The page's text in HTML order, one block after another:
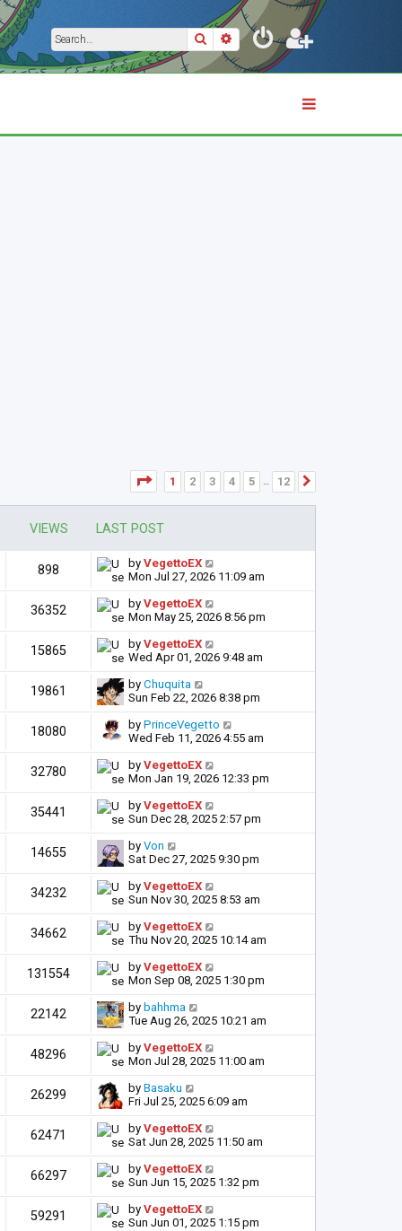
SearchAdvanced search
Page 1of 12
1 2 3 4 5 … 12
VIEWS LAST POST
898 by VegettoEX
Mon Jul 27, 2026 11:09 am
36352 by VegettoEX
Mon May 25, 2026 8:56 pm
15865 by VegettoEX
Wed Apr 01, 2026 9:48 am
19861 by Chuquita
Sun Feb 22, 2026 8:38 pm
18080 by PrinceVegetto
Wed Feb 11, 2026 4:55 am
32780 by VegettoEX
Mon Jan 19, 2026 12:33 pm
35441 by VegettoEX
Sun Dec 28, 2025 2:57 pm
14655 by Von
Sat Dec 27, 2025 9:30 pm
34232 by VegettoEX
Sun Nov 30, 2025 8:53 am
34662 by VegettoEX
Thu Nov 20, 2025 10:14 am
131554 by VegettoEX
Mon Sep 08, 2025 1:30 pm
22142 by bahhma
Tue Aug 26, 2025 10:21 am
48296 by VegettoEX
Mon Jul 28, 2025 11:00 am
26299 by Basaku
Fri Jul 25, 2025 6:09 am
62471 by VegettoEX
Sat Jun 28, 2025 11:50 am
66297 by VegettoEX
Sun Jun 15, 2025 1:32 pm
59291 by VegettoEX
Sun Jun 01, 2025 1:15 pm